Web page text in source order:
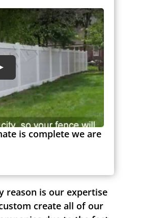
is complete we are
reason is our expertise
create all of our